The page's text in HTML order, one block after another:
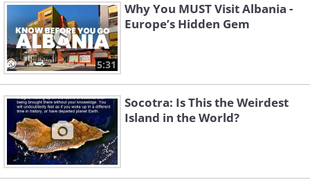
5:31
Why You MUST Visit Albania -
Europe’s Hidden Gem
Socotra: Is This the Weirdest
Island in the World?